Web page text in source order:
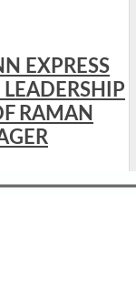
EXPRESS
RAMAN